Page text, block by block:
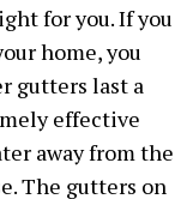
for you. If you
home, you
gutters last a
effective
away from the
The gutters on